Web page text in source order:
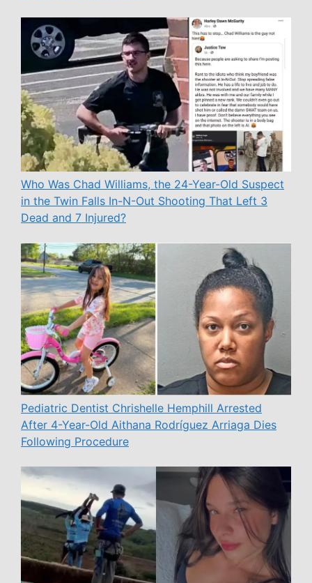
Who Was Chad Williams, the 24-Year-Old Suspect
in the Twin Falls In-N-Out Shooting That Left 3
Dead and 7 Injured?
Pediatric Dentist Chrishelle Hemphill Arrested
After 4-Year-Old Aithana Rodríguez Arriaga Dies
Following Procedure